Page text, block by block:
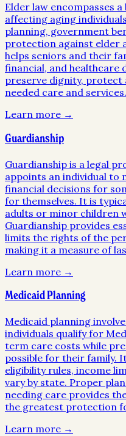
Elder law encompasses
affecting aging
planning, government
protection against elder
helps seniors and their
financial, and healthcare
preserve dignity, protect
needed care and services.
Learn more →
Guardianship
Guardianship is a legal
appoints an individual to
financial decisions for
for themselves. It is
adults or minor children
Guardianship provides
limits the rights of the
making it a measure of
Learn more →
Medicaid Planning
Medicaid planning
individuals qualify for
term care costs while
possible for their family.
eligibility rules, income
vary by state. Proper
needing care provides
the greatest protection
Learn more →